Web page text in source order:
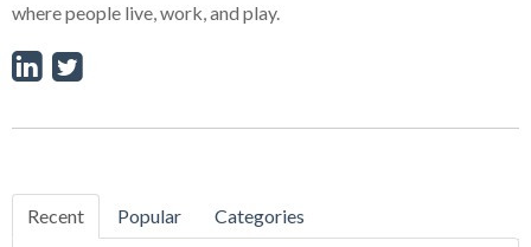
where people live, work, and play.
Recent Popular Categories